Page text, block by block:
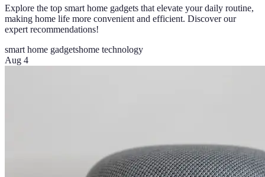
Explore the top smart home gadgets that elevate your daily routine,
making home life more convenient and efficient. Discover our
expert recommendations!
smart home gadgetshome technology
Aug 4